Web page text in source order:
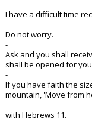
I have a difficult time
Do not worry.
-
Ask and you shall
shall be opened for
-
If you have faith the
mountain, 'Move from
with Hebrews 11.